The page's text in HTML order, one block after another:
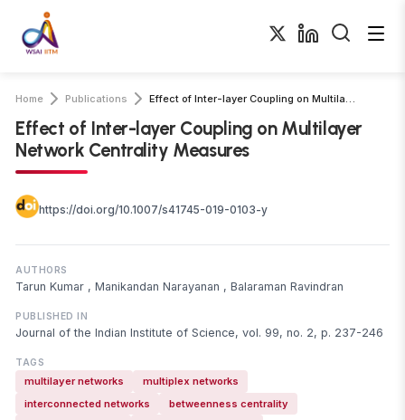
Home Publications Effect of Inter-layer Coupling on Multilayer Network Centrality Measures
Effect of Inter-layer Coupling on Multilayer
Network Centrality Measures
https://doi.org/10.1007/s41745-019-0103-y
AUTHORS
Tarun Kumar , Manikandan Narayanan , Balaraman Ravindran
PUBLISHED IN
Journal of the Indian Institute of Science, vol. 99, no. 2, p. 237-246
TAGS
multilayer networks
multiplex networks
interconnected networks
betweenness centrality